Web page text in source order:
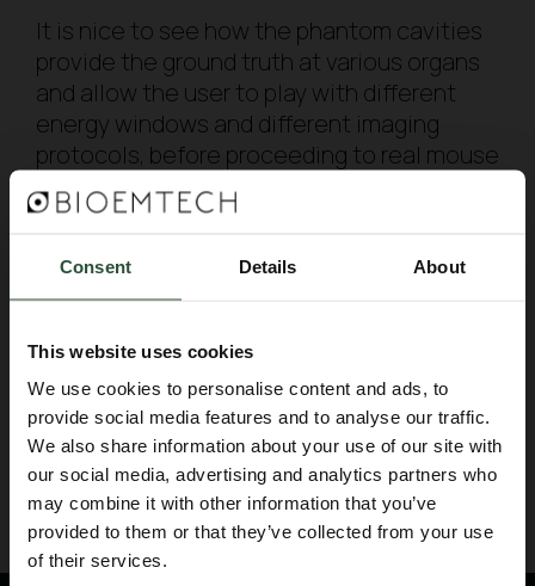
Consent Details About
This website uses cookies
We use cookies to personalise content and ads, to
provide social media features and to analyse our traffic.
We also share information about your use of our site with
our social media, advertising and analytics partners who
may combine it with other information that you’ve
provided to them or that they’ve collected from your use
of their services.
It is nice to see how the phantom cavities
provide the ground truth at various organs
and allow the user to play with different
energy windows and different imaging
protocols, before proceeding to real mouse
imaging studies. A nice way, not only to
achieve nice images, but also avoid
You can find the full article here:
https://lnkd.in/gYy6YrZ6 and more about our
fillable mouse phantom at
BACK TO BLOG